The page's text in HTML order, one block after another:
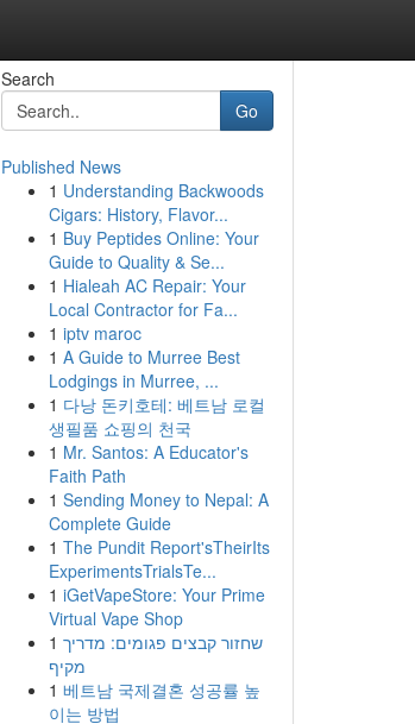
Search
Go
Published News
1 Understanding Backwoods
Cigars: History, Flavor...
1 Buy Peptides Online: Your
Guide to Quality & Se...
1 Hialeah AC Repair: Your
Local Contractor for Fa...
1 iptv maroc
1 A Guide to Murree Best
Lodgings in Murree, ...
1 다낭 돈키호테: 베트남 로컬
생필품 쇼핑의 천국
1 Mr. Santos: A Educator's
Faith Path
1 Sending Money to Nepal: A
Complete Guide
1 The Pundit Report'sTheirIts
ExperimentsTrialsTe...
1 iGetVapeStore: Your Prime
Virtual Vape Shop
1 שחזור קבצים פגומים: מדריך
מקיף
1 베트남 국제결혼 성공률 높
이는 방법